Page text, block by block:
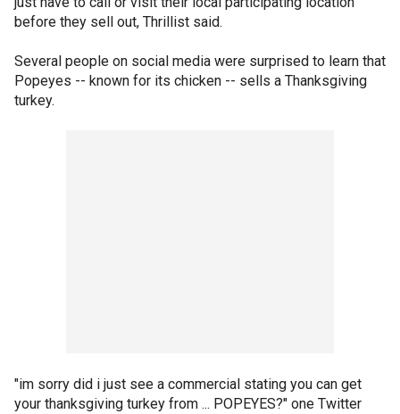
before they sell out, Thrillist said.
Several people on social media were surprised to learn that
Popeyes -- known for its chicken -- sells a Thanksgiving
turkey.
"im sorry did i just see a commercial stating you can get
your thanksgiving turkey from ... POPEYES?" one Twitter